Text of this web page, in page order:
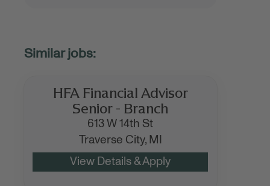
HFA Financial Advisor
Senior - Branch
613 W 14th St
Traverse City, MI